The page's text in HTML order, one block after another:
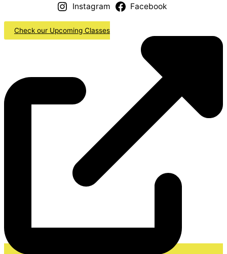
Instagram Facebook
Check our Upcoming Classes